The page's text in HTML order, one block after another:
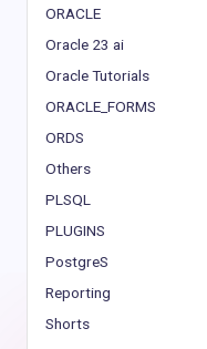
ORACLE
Oracle 23 ai
Oracle Tutorials
ORACLE_FORMS
ORDS
Others
PLSQL
PLUGINS
PostgreS
Reporting
Shorts